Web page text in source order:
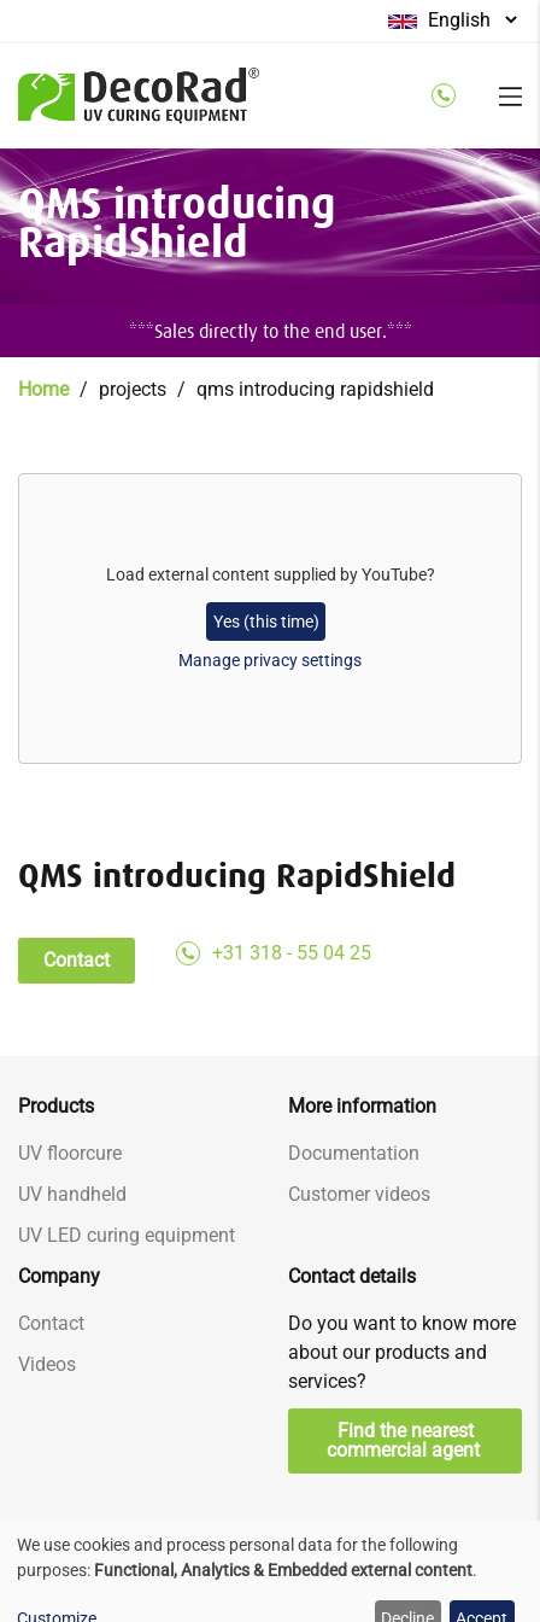
Skip
to
main
content
Select
language
QMS introducing
RapidShield
***Sales directly to the end user.***
Breadcrumb
Home projects qms introducing rapidshield
Load external content supplied byYouTube?
Yes (this time)
Manage privacy settings
QMS introducing RapidShield
Contact +31 318 - 55 04 25
Products
UV floorcure
UV handheld
UV LED curing equipment
More information
Documentation
Customer videos
Company
Contact
Videos
Contact details
Do you want to know more
about our products and
services?
Find the nearest
commercial agent
Privacy & Terms© Decorad, Nederland
Use
of
We use cookies and process personal data for the following
purposes: Functional, Analytics & Embedded external content.